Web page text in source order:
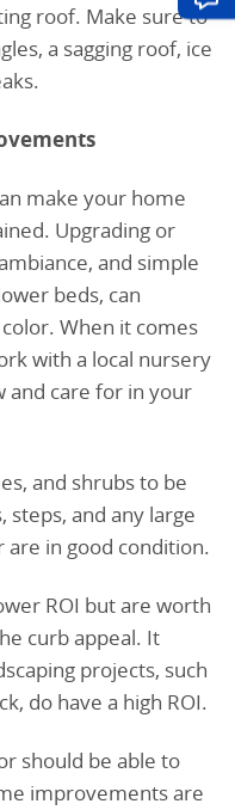
roof. Make sure to
a sagging roof, ice
make your home
Upgrading or
and simple
beds, can
When it comes
with a local nursery
and care for in your
and shrubs to be
and any large
in good condition.
ROI but are worth
curb appeal. It
projects, such
do have a high ROI.
should be able to
improvements are